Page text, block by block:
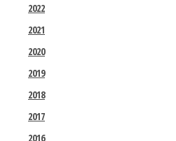
2022
2021
2020
2019
2018
2017
2016